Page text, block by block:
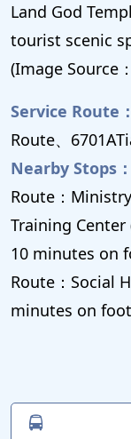
Land God
tourist scenic
(Image Source
Service Route：
Route、
Nearby Stops：
Route：
Training
10 minutes on
Route：Social
minutes on